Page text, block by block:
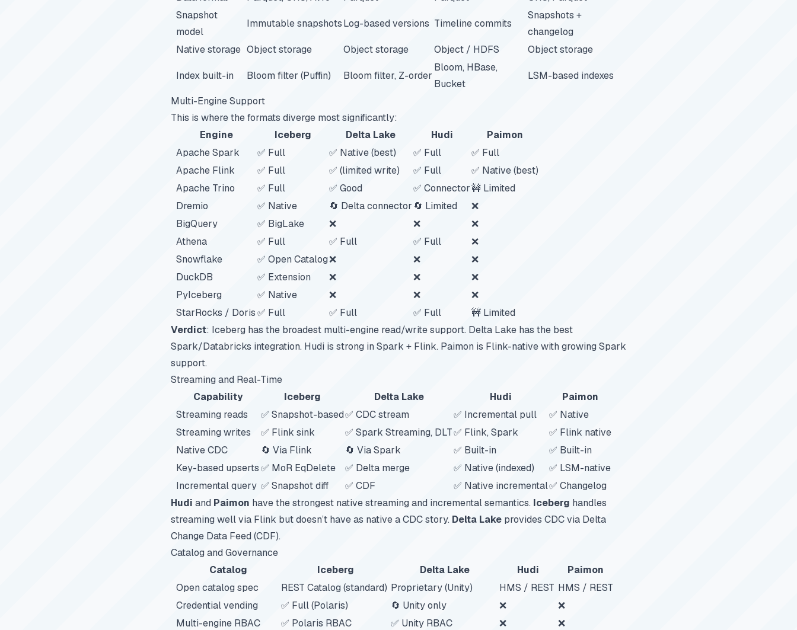
Snapshot
model
Immutable snapshotsLog-based versions Timeline commits
Snapshots +
changelog
Native storage Object storage Object storage Object / HDFS Object storage
Index built-in Bloom filter (Puffin) Bloom filter, Z-order
Bloom, HBase,
Bucket
LSM-based indexes
Multi-Engine Support
This is where the formats diverge most significantly:
Engine
Iceberg Delta Lake Hudi
Paimon
Apache Spark
✅ Full ✅ Native (best) ✅ Full
✅ Full
Apache Flink
✅ Full ✅ (limited write) ✅ Full
✅ Native (best)
Apache Trino
✅ Full ✅ Good ✅ Connector🚧 Limited
Dremio
✅ Native 🔄 Delta connector 🔄 Limited
❌
BigQuery
✅ BigLake ❌ ❌
❌
Athena
✅ Full ✅ Full ✅ Full
❌
Snowflake
✅ Open Catalog❌ ❌
❌
DuckDB
✅ Extension ❌ ❌
❌
PyIceberg
✅ Native ❌ ❌
❌
StarRocks / Doris✅ Full ✅ Full ✅ Full
🚧 Limited
Verdict: Iceberg has the broadest multi-engine read/write support. Delta Lake has the best
Spark/Databricks integration. Hudi is strong in Spark + Flink. Paimon is Flink-native with growing Spark
support.
Streaming and Real-Time
Capability
Iceberg Delta Lake Hudi
Paimon
Streaming reads
✅ Snapshot-based✅ CDC stream ✅ Incremental pull
✅ Native
Streaming writes
✅ Flink sink ✅ Spark Streaming, DLT✅ Flink, Spark
✅ Flink native
Native CDC
🔄 Via Flink 🔄 Via Spark ✅ Built-in
✅ Built-in
Key-based upserts✅ MoR EqDelete ✅ Delta merge ✅ Native (indexed)
✅ LSM-native
Incremental query ✅ Snapshot diff ✅ CDF ✅ Native incremental✅ Changelog
Hudi and Paimon have the strongest native streaming and incremental semantics. Iceberg handles
streaming well via Flink but doesn’t have as native a CDC story. Delta Lake provides CDC via Delta
Change Data Feed (CDF).
Catalog and Governance
Catalog
Iceberg Delta Lake Hudi
Paimon
Open catalog spec
REST Catalog (standard) Proprietary (Unity) HMS / REST HMS / REST
Credential vending
✅ Full (Polaris) 🔄 Unity only ❌
❌
Multi-engine RBAC
✅ Polaris RBAC ✅ Unity RBAC ❌
❌